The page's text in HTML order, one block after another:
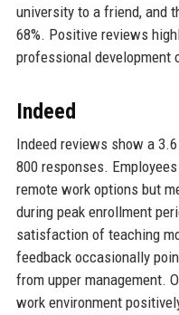
university to a friend, and
68%. Positive reviews
professional development
Indeed
Indeed reviews show a
800 responses.
remote work options but
during peak enrollment
satisfaction of teaching
feedback occasionally
from upper management.
work environment